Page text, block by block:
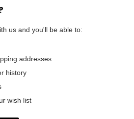
us and you'll be able to:
addresses
history
wish list